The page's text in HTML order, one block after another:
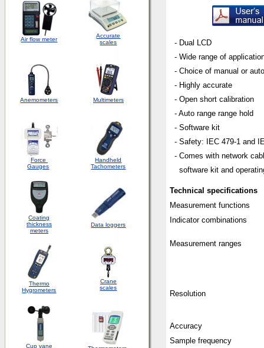
Air flow meter
Accurate
scales
Anemometers Multimeters
Force
Gauges
Handheld
Tachometers
Coating
thickness
meters
Data loggers
Thermo
Hygrometers
Crane
scales
Cup vane
- Dual LCD
- Wide range of
- Choice of manual or
- Highly accurate
- Open short calibration
- Auto range range hold
- Software kit
- Safety: IEC 479-1 and
- Comes with network
software kit and
Technical specifications
Measurement functions
Indicator combinations
Measurement ranges
Resolution
Accuracy
Sample frequency